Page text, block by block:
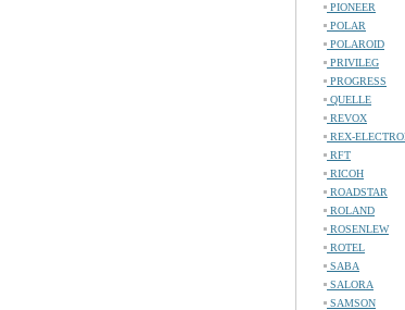
PIONEER
POLAR
POLAROID
PRIVILEG
PROGRESS
QUELLE
REVOX
REX-
RFT
RICOH
ROADSTAR
ROLAND
ROSENLEW
ROTEL
SABA
SALORA
SAMSON